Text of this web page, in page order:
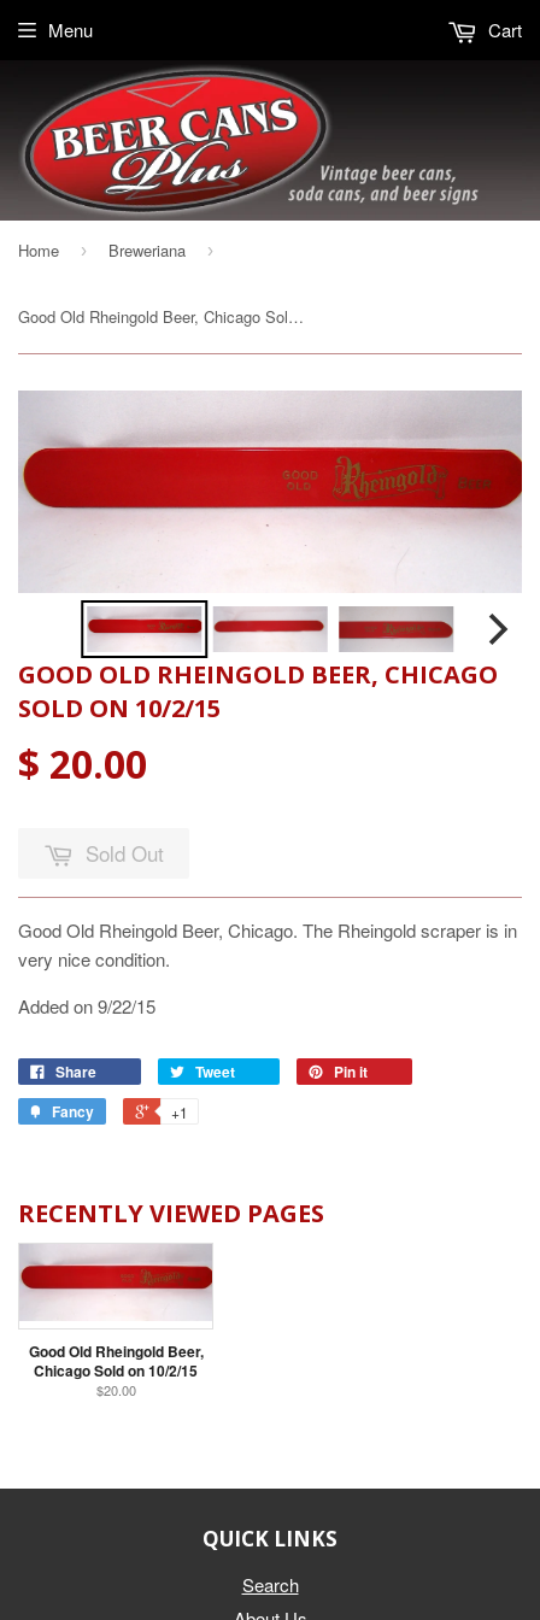
Menu Cart
Home › Breweriana ›
Good Old Rheingold Beer, Chicago Sold on 10/2/15
GOOD OLD RHEINGOLD BEER, CHICAGO
SOLD ON 10/2/15
$ 20.00
Sold Out
Good Old Rheingold Beer, Chicago. The Rheingold scraper is in
very nice condition.
Added on 9/22/15
Share Tweet
Pin it
Fancy
+1
RECENTLY VIEWED PAGES
Good Old Rheingold Beer,
Chicago Sold on 10/2/15
$20.00
QUICK LINKS
Search